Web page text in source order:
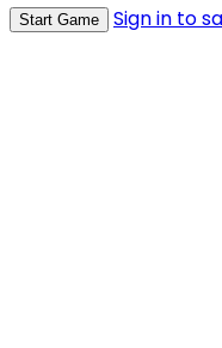
Start Game Sign in to